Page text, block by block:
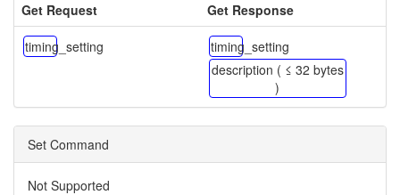
Get Request Get Response
timing_setting
timing_setting
description ( ≤ 32 bytes
)
Set Command
Not Supported